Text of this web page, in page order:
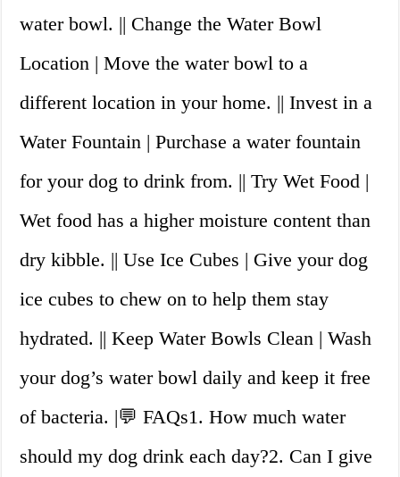
water bowl. || Change the Water Bowl
Location | Move the water bowl to a
different location in your home. || Invest in a
Water Fountain | Purchase a water fountain
for your dog to drink from. || Try Wet Food |
Wet food has a higher moisture content than
dry kibble. || Use Ice Cubes | Give your dog
ice cubes to chew on to help them stay
hydrated. || Keep Water Bowls Clean | Wash
your dog’s water bowl daily and keep it free
of bacteria. |💬 FAQs1. How much water
should my dog drink each day?2. Can I give